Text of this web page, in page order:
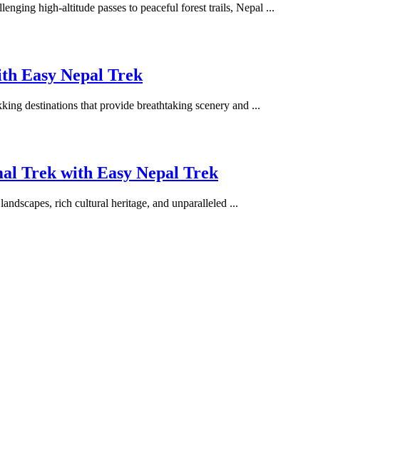
high-altitude passes to peaceful forest trails, Nepal ...
Easy Nepal Trek
destinations that provide breathtaking scenery and ...
Trek with Easy Nepal Trek
rich cultural heritage, and unparalleled ...